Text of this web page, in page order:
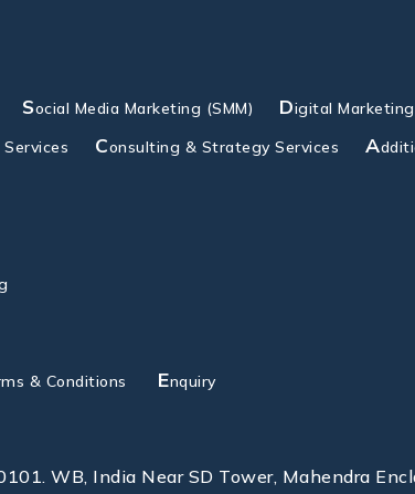
Social Media Marketing (SMM) Digital
Consulting & Strategy Services A
& Conditions Enquiry
WB, India Near SD Tower, Mahendra